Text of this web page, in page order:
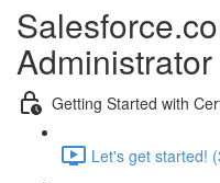
Getting Started with
Let's get started!